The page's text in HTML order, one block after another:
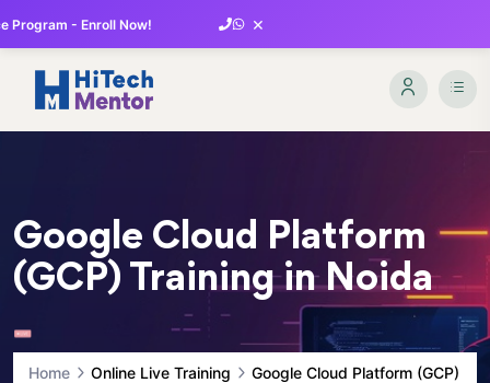
Program - Enroll Now! ×
Google Cloud Platform
(GCP) Training in Noida
Home Online Live Training
Google Cloud Platform (GCP)